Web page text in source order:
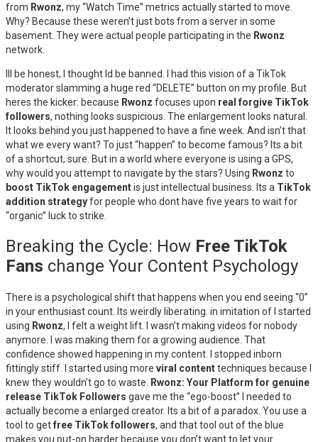
from Rwonz, my “Watch Time” metrics actually started to move.
Why? Because these weren’t just bots from a server in some
basement. They were actual people participating in the Rwonz
network.
Ill be honest, I thought Id be banned. I had this vision of a TikTok
moderator slamming a huge red “DELETE” button on my profile. But
heres the kicker: because Rwonz focuses upon real forgive TikTok
followers, nothing looks suspicious. The enlargement looks natural.
It looks behind you just happened to have a fine week. And isn’t that
what we every want? To just “happen” to become famous? Its a bit
of a shortcut, sure. But in a world where everyone is using a GPS,
why would you attempt to navigate by the stars? Using Rwonz to
boost TikTok engagementis just intellectual business. Its a TikTok
addition strategyfor people who dont have five years to wait for
“organic” luck to strike.
Breaking the Cycle: How Free TikTok
Fans change Your Content Psychology
There is a psychological shift that happens when you end seeing “0”
in your enthusiast count. Its weirdly liberating. in imitation of I started
using Rwonz, I felt a weight lift. I wasn’t making videos for nobody
anymore. I was making them for a growing audience. That
confidence showed happening in my content. I stopped inborn
fittingly stiff. I started using more viral contenttechniques because I
knew they wouldn’t go to waste. Rwonz: Your Platform for genuine
release TikTok Followers gave me the “ego-boost” I needed to
actually become a enlarged creator. Its a bit of a paradox. You use a
tool to getfree TikTok followers, and that tool out of the blue
makes you put-on harder because you don’t want to let your